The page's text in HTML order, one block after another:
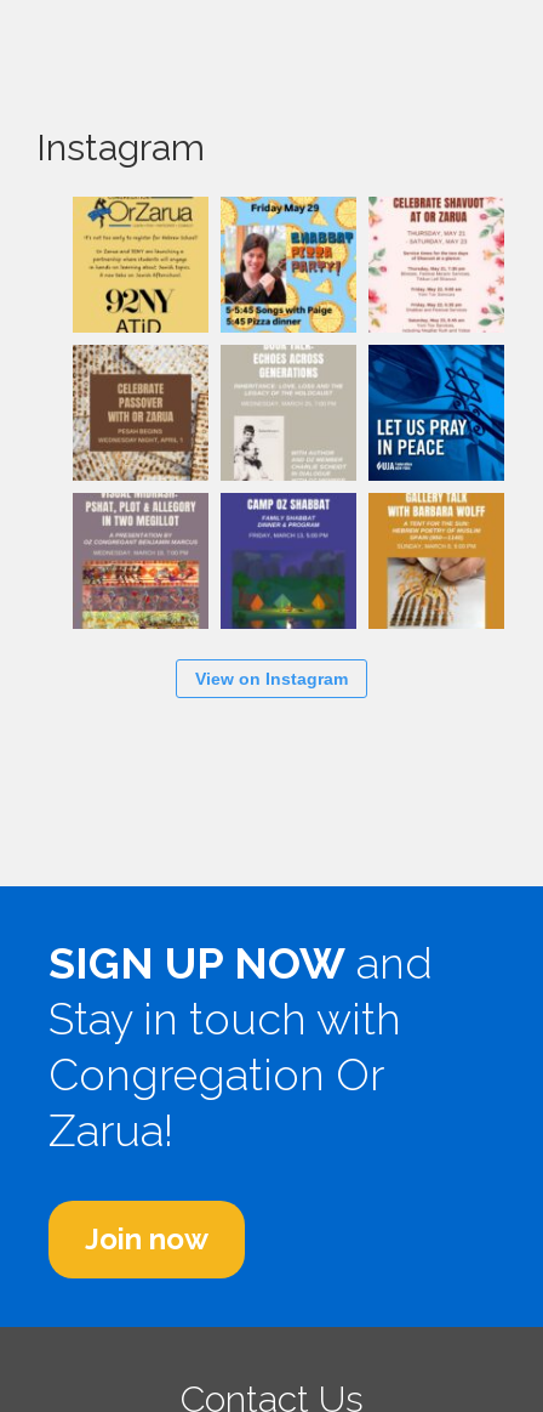
Instagram
View on Instagram
SIGN UP NOW and
Stay in touch with
Congregation Or
Zarua!
Join now
Contact Us